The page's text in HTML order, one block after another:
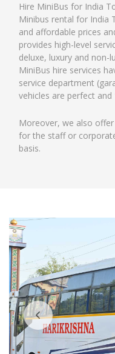
Hire MiniBus for India
Minibus rental for India
and affordable prices
provides high-level
deluxe, luxury and non-
MiniBus hire services
service department
vehicles are perfect
Moreover, we also
for the staff or
basis.